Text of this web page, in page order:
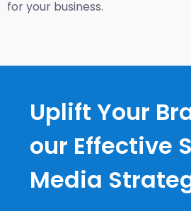
for your business.
Uplift Your
our Effective
Media